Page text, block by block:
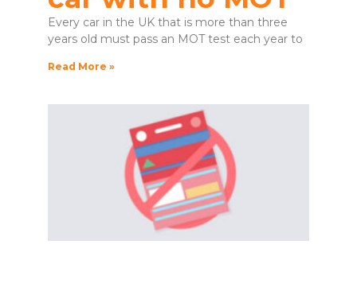
Every car in the UK that is more than three
years old must pass an MOT test each year to
Read More »